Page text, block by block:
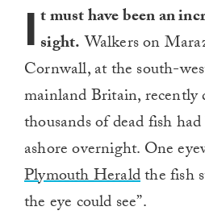
I t must have been an
sight.Walkers on
Cornwall, at the south-
mainland Britain, recently
thousands of dead fish
ashore overnight. One
Plymouth Heraldthe fish
the eye could see”.